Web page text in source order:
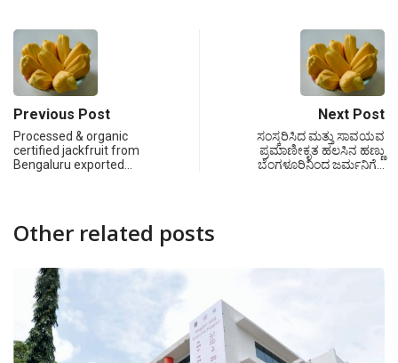
Previous Post
Processed & organic
certified jackfruit from
Bengaluru exported…
Next Post
ಸಂಸ್ಕರಿಸಿದ ಮತ್ತು ಸಾವಯವ
ಪ್ರಮಾಣೀಕೃತ ಹಲಸಿನ ಹಣ್ಣು
ಬೆಂಗಳೂರಿನಿಂದ ಜರ್ಮನಿಗೆ…
Other related posts